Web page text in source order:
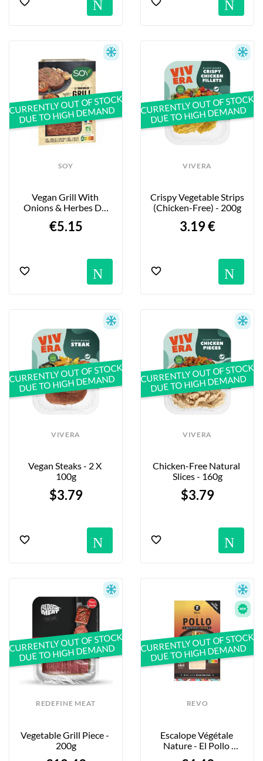
SOY
Vegan Grill With
Onions & Herbes De
€5.15
CURRENTLY OUT OF STOCK
DUE TO HIGH DEMAND
VIVERA
Crispy Vegetable Strips
(Chicken-Free) - 200g
3.19 €
CURRENTLY OUT OF STOCK
DUE TO HIGH DEMAND
VIVERA
Vegan Steaks - 2 X
100g
$3.79
CURRENTLY OUT OF STOCK
DUE TO HIGH DEMAND
VIVERA
Chicken-Free Natural
Slices - 160g
$3.79
CURRENTLY OUT OF STOCK
DUE TO HIGH DEMAND
REDEFINE MEAT
Vegetable Grill Piece -
200g
CURRENTLY OUT OF STOCK
DUE TO HIGH DEMAND
REVO
Escalope Végétale
Nature - El Pollo
CURRENTLY OUT OF STOCK
DUE TO HIGH DEMAND